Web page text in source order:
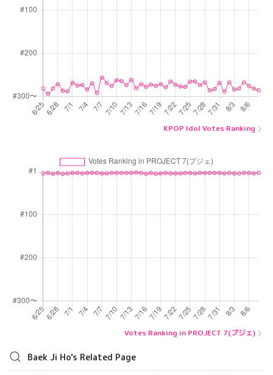
KPOP Idol Votes Ranking
Votes Ranking in PROJECT 7(プジェ)
Baek Ji Ho's Related Page